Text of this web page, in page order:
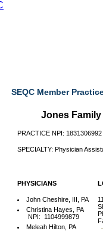
SEQC Member
Jones
PRACTICE NPI: 1831306992
SPECIALTY: Physician
PHYSICIANS
John Cheshire, III, PA
Christina Hayes, PA
NPI: 1104999879
Meleah Hilton, PA